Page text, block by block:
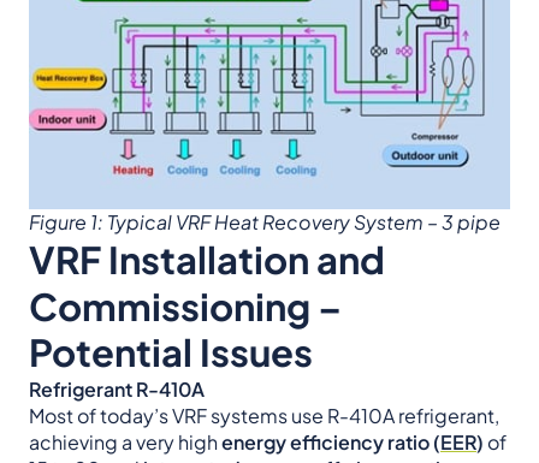
Figure 1: Typical VRF Heat Recovery System – 3 pipe
VRF Installation and
Commissioning –
Potential Issues
Refrigerant R-410A
Most of today’s VRF systems use R-410A refrigerant,
achieving a very highenergy efficiency ratio (EER) of